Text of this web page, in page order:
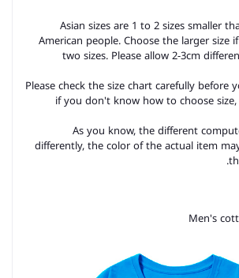
1. Asian sizes are 1 to 2 sizes smaller
American people. Choose the larger size
two sizes. Please allow 2-3cm
2. Please check the size chart carefully
if you don't know how to choose
3.As you know, the different
differently, the color of the actual item
Men's